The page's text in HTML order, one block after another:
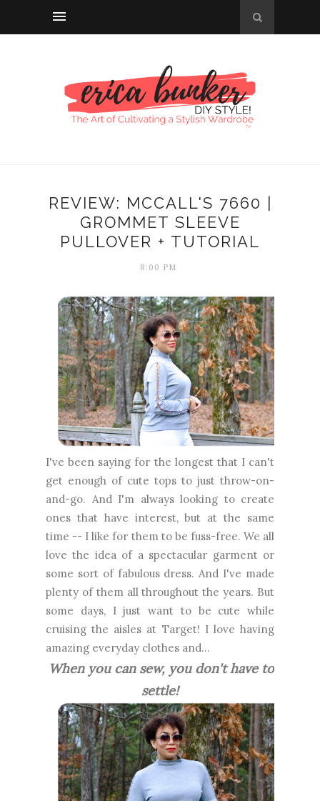
REVIEW: MCCALL'S 7660 |
GROMMET SLEEVE
PULLOVER + TUTORIAL
8:00 PM
I've been saying for the longest that I can't
get enough of cute tops to just throw-on-
and-go. And I'm always looking to create
ones that have interest, but at the same
time -- I like for them to be fuss-free. We all
love the idea of a spectacular garment or
some sort of fabulous dress. And I've made
plenty of them all throughout the years. But
some days, I just want to be cute while
cruising the aisles at Target! I love having
amazing everyday clothes and...
When you can sew, you don't have to
settle!